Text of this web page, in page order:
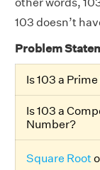
other words,
103 doesn’t
Problem
Is 103 a
Is 103 a
Number?
Square Root